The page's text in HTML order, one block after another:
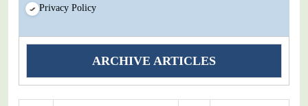
Privacy Policy
ARCHIVE ARTICLES